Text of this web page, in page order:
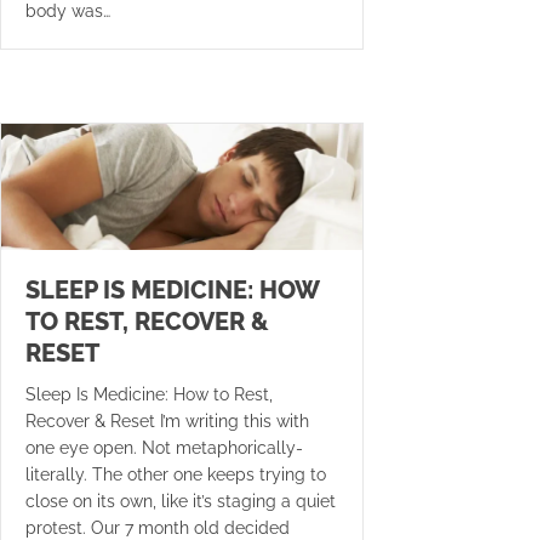
body was…
SLEEP IS MEDICINE: HOW
TO REST, RECOVER &
RESET
Sleep Is Medicine: How to Rest,
Recover & Reset I’m writing this with
one eye open. Not metaphorically-
literally. The other one keeps trying to
close on its own, like it’s staging a quiet
protest. Our 7 month old decided